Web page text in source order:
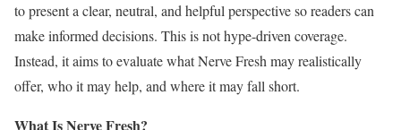
to present a clear, neutral, and helpful perspective so readers can
make informed decisions. This is not hype-driven coverage.
Instead, it aims to evaluate what Nerve Fresh may realistically
offer, who it may help, and where it may fall short.
What Is Nerve Fresh?